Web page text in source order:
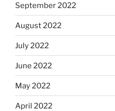
September 2022
August 2022
July 2022
June 2022
May 2022
April 2022